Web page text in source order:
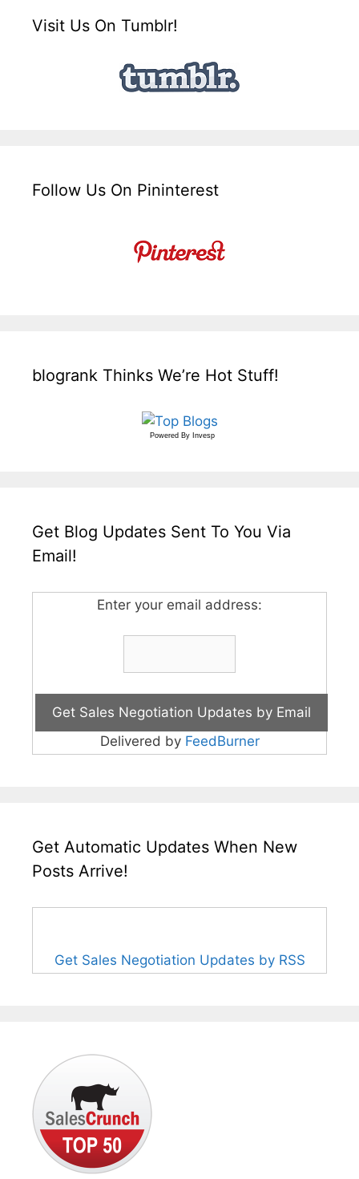
Visit Us On Tumblr!
Follow Us On Pininterest
blogrank Thinks We’re Hot Stuff!
Powered By Invesp
Get Blog Updates Sent To You Via
Email!
Enter your email address:
Delivered by FeedBurner
Get Automatic Updates When New
Posts Arrive!
Get Sales Negotiation Updates by RSS